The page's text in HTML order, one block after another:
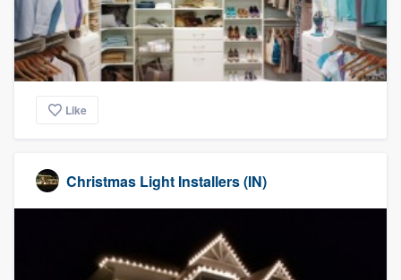
Like
Christmas Light Installers (IN)